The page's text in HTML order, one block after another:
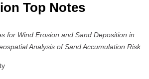
Top Notes
for Wind Erosion and Sand Deposition in
Analysis of Sand Accumulation Risk